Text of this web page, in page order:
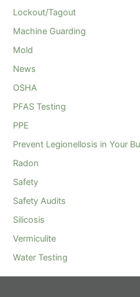
Lockout/Tagout
Machine Guarding
Mold
News
OSHA
PFAS Testing
PPE
Prevent Legionellosis in Your
Radon
Safety
Safety Audits
Silicosis
Vermiculite
Water Testing